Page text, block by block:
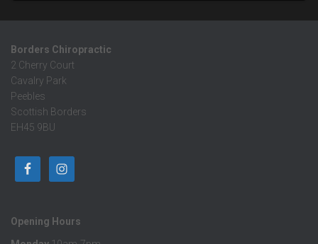
Borders Chiropractic
2 Cherry Court
Cavalry Park
Peebles
Scottish Borders
EH45 9BU
Opening Hours